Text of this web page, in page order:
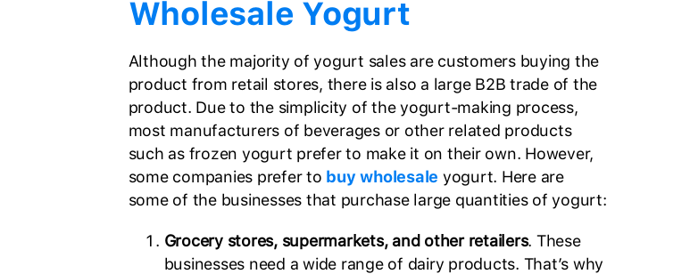
Wholesale Yogurt
Although the majority of yogurt sales are customers buying the
product from retail stores, there is also a large B2B trade of the
product. Due to the simplicity of the yogurt-making process,
most manufacturers of beverages or other related products
such as frozen yogurt prefer to make it on their own. However,
some companies prefer to buy wholesale yogurt. Here are
some of the businesses that purchase large quantities of yogurt:
Grocery stores, supermarkets, and other retailers. These
businesses need a wide range of dairy products. That’s why